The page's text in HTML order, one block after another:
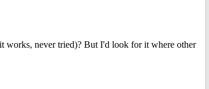
never tried)? But I'd look for it where other